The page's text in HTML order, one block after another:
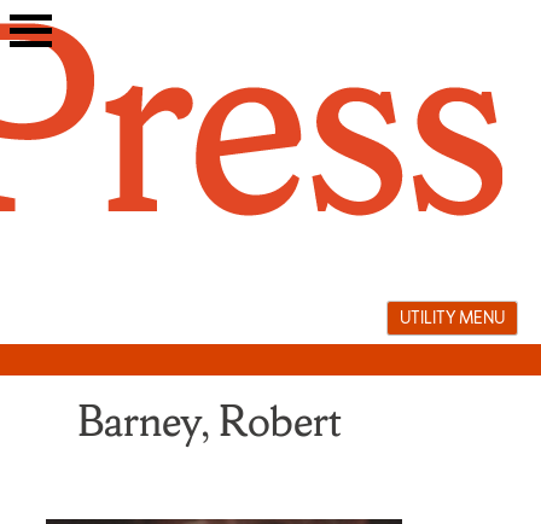
Skip
to
UTILITY MENU
Barney, Robert